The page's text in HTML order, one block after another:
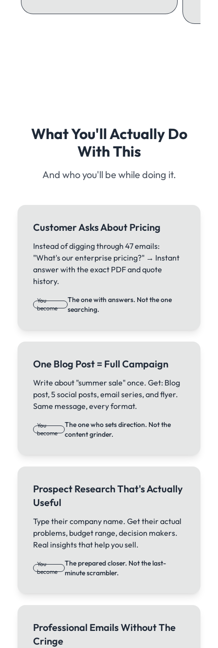
What You'll Actually Do
With This
And who you'll be while doing it.
Customer Asks About Pricing
Instead of digging through 47 emails:
"What's our enterprise pricing?" → Instant
answer with the exact PDF and quote
history.
You
become
The one with answers. Not the one
searching.
One Blog Post = Full Campaign
Write about "summer sale" once. Get: Blog
post, 5 social posts, email series, and flyer.
Same message, every format.
You
become
The one who sets direction. Not the
content grinder.
Prospect Research That's Actually
Useful
Type their company name. Get their actual
problems, budget range, decision makers.
Real insights that help you sell.
You
become
The prepared closer. Not the last-
minute scrambler.
Professional Emails Without The
Cringe